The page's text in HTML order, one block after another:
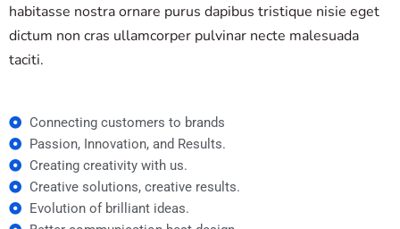
habitasse nostra ornare purus dapibus tristique nisie eget
dictum non cras ullamcorper pulvinar necte malesuada
taciti.
Connecting customers to brands
Passion, Innovation, and Results.
Creating creativity with us.
Creative solutions, creative results.
Evolution of brilliant ideas.